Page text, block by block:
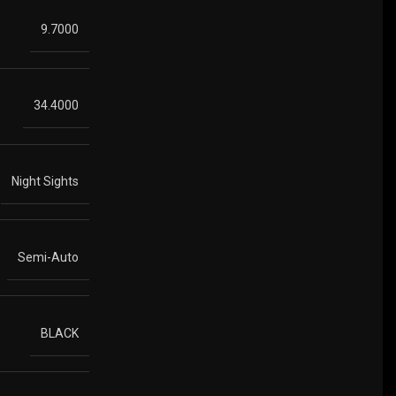
9.7000
34.4000
Night Sights
Semi-Auto
BLACK